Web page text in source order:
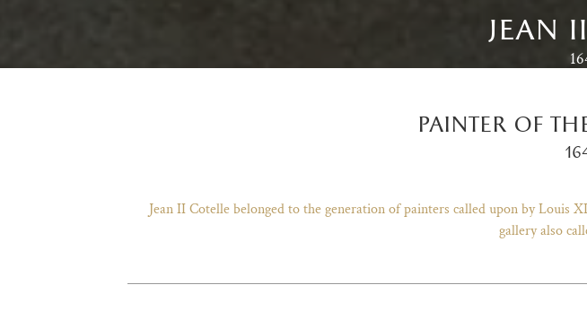
jean
painter of
Jean II Cotelle belonged to the generation of painters called upon by
gallery also